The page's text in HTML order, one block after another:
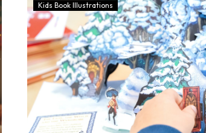
Kids Book Illustrations